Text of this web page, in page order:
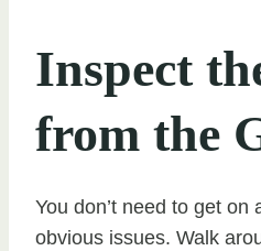
Inspect
from the
You don’t need to get on
obvious issues. Walk